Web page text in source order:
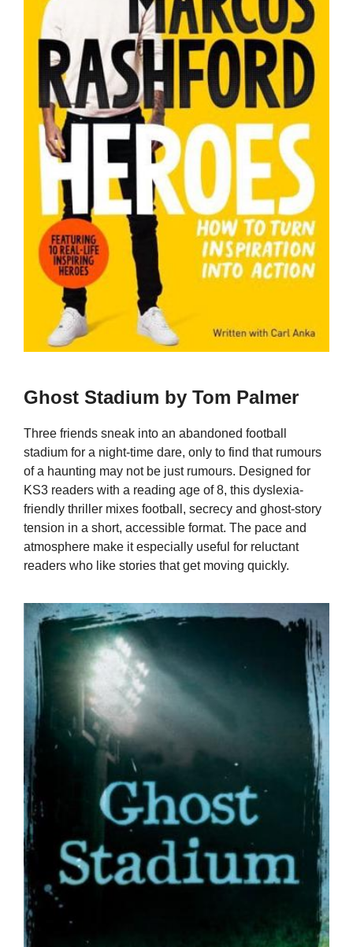
Ghost Stadium by Tom Palmer
Three friends sneak into an abandoned football
stadium for a night-time dare, only to find that rumours
of a haunting may not be just rumours. Designed for
KS3 readers with a reading age of 8, this dyslexia-
friendly thriller mixes football, secrecy and ghost-story
tension in a short, accessible format. The pace and
atmosphere make it especially useful for reluctant
readers who like stories that get moving quickly.